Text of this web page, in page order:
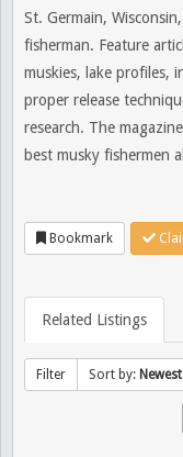
St. Germain,
fisherman. Feature
muskies, lake profiles,
proper release
research. The
best musky fishermen
Bookmark
Related Listings
Filter Sort by: